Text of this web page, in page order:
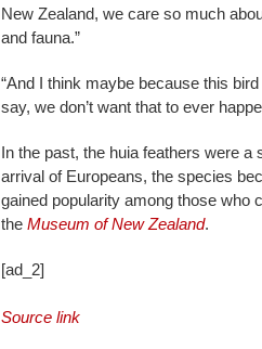
New Zealand, we care so much
and fauna.”
“And I think maybe because this
say, we don’t want that to ever
In the past, the huia feathers were
arrival of Europeans, the species
gained popularity among those who
the Museum of New Zealand.
[ad_2]
Source link